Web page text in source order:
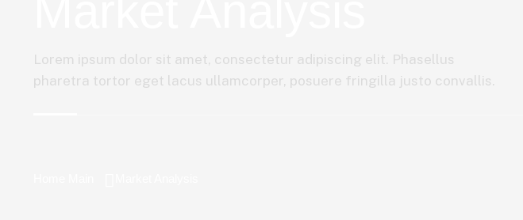
Lorem ipsum dolor sit amet, consectetur adipiscing elit. Phasellus
pharetra tortor eget lacus ullamcorper, posuere fringilla justo convallis.